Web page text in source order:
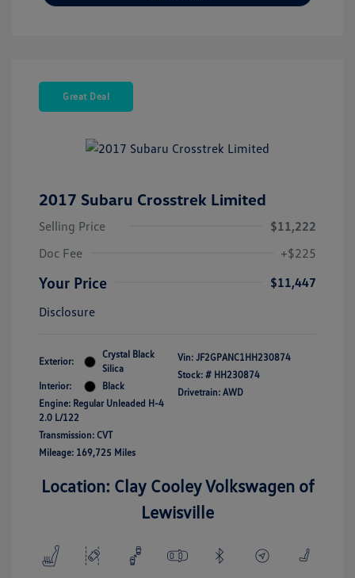
Great Deal
2017 Subaru Crosstrek Limited
Selling Price
$11,222
Doc Fee
+$225
Your Price
$11,447
Disclosure
Exterior:
Crystal Black
Silica
Interior:
Black
Engine: Regular Unleaded H-4
2.0 L/122
Transmission: CVT
Mileage: 169,725 Miles
Vin: JF2GPANC1HH230874
Stock: # HH230874
Drivetrain: AWD
Location: Clay Cooley Volkswagen of
Lewisville